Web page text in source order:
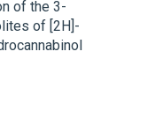
of the 3-
of [2H]-